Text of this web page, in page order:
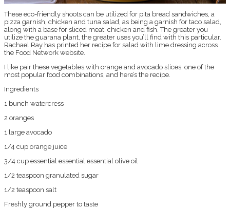
These eco-friendly shoots can be utilized for pita bread sandwiches, a
pizza garnish, chicken and tuna salad, as being a garnish for taco salad,
along with a base for sliced meat, chicken and fish. The greater you
utilize the guarana plant, the greater uses you’ll find with this particular.
Rachael Ray has printed her recipe for salad with lime dressing across
the Food Network website.
I like pair these vegetables with orange and avocado slices, one of the
most popular food combinations, and here’s the recipe.
Ingredients
1 bunch watercress
2 oranges
1 large avocado
1/4 cup orange juice
3/4 cup essential essential essential olive oil
1/2 teaspoon granulated sugar
1/2 teaspoon salt
Freshly ground pepper to taste